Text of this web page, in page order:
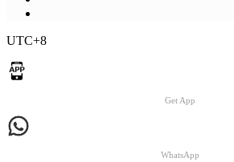
UTC+8
Get App
WhatsApp